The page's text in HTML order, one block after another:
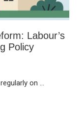
Labour’s
Policy
on ...